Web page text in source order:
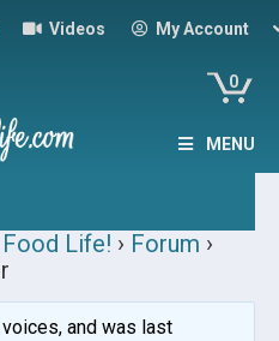
Videos My Account
0
MENU
Life! › Forum ›
and was last